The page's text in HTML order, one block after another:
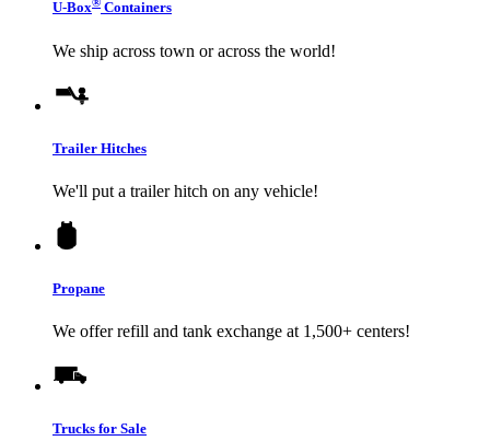
U-Box Containers
We ship across town or across the world!
Trailer Hitches
We'll put a trailer hitch on any vehicle!
Propane
We offer refill and tank exchange at 1,500+ centers!
Trucks for Sale